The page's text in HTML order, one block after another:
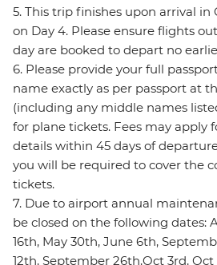
5. This trip finishes upon arrival
on Day 4. Please ensure flights
day are booked to depart no
6. Please provide your full
name exactly as per passport at
(including any middle names
for plane tickets. Fees may apply
details within 45 days of
you will be required to cover the
tickets.
7. Due to airport annual
be closed on the following dates:
16th, May 30th, June 6th,
12th, September 26th,Oct 3rd, Oct